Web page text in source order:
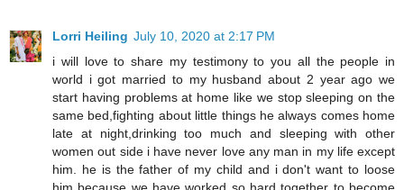
Lorri Heiling July 10, 2020 at 2:17 PM
i will love to share my testimony to you all the people in
world i got married to my husband about 2 year ago we
start having problems at home like we stop sleeping on the
same bed,fighting about little things he always comes home
late at night,drinking too much and sleeping with other
women out side i have never love any man in my life except
him. he is the father of my child and i don't want to loose
him because we have worked so hard together to become